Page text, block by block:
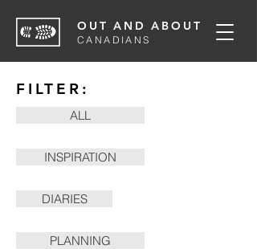
OUT AND ABOUT
CANADIANS
FILTER:
ALL
INSPIRATION
DIARIES
PLANNING